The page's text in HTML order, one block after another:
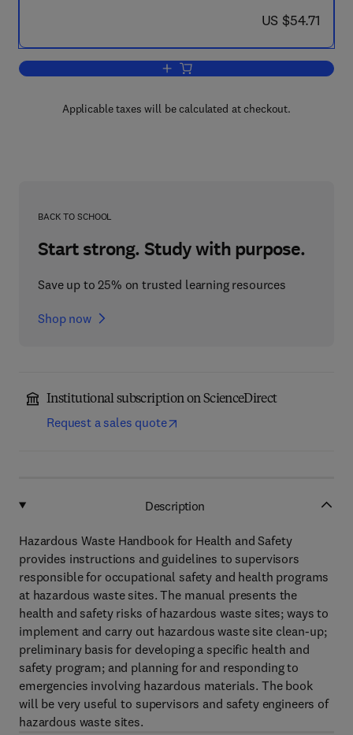
now US $54.71
US $54.71
Add to cart, Hazardous Waste
Applicable taxes will be calculated at checkout.
BACK TO SCHOOL
Start strong. Study with purpose.
Save up to 25% on trusted learning resources
Shop now
Institutional subscription on ScienceDirect
Request a sales quote
Description
Hazardous Waste Handbook for Health and Safety
provides instructions and guidelines to supervisors
responsible for occupational safety and health programs
at hazardous waste sites. The manual presents the
health and safety risks of hazardous waste sites; ways to
implement and carry out hazardous waste site clean-up;
preliminary basis for developing a specific health and
safety program; and planning for and responding to
emergencies involving hazardous materials. The book
will be very useful to supervisors and safety engineers of
hazardous waste sites.